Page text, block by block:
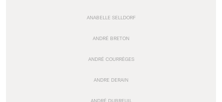
ANABELLE SELLDORF
ANDRÉ BRETON
ANDRÉ COURRÈGES
ANDRE DERAIN
ANDRÉ DUBREUIL